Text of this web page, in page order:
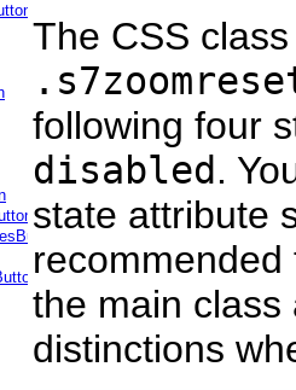
The CSS
following four
disabled .
state attribute
the main class
distinctions